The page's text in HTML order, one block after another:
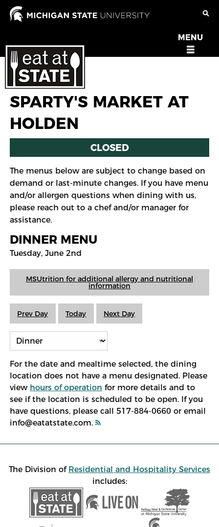
Skip
OPEN
MENU
MENU
SPARTY'S MARKET AT
HOLDEN
CLOSED
The menus below are subject to change based on
demand or last-minute changes. If you have menu
and/or allergen questions when dining with us,
please reach out to a chef and/or manager for
assistance.
DINNER MENU
Tuesday, June 2nd
MSUtrition for additional allergy and nutritional
information
Prev Day Today Next Day
For the date and mealtime selected, the dining
location does not have a menu designated. Please
view hours of operation for more details and to
see if the location is scheduled to be open. If you
have questions, please call 517-884-0660 or email
info@eatatstate.com.
The Division of Residential and Hospitality Services
includes: